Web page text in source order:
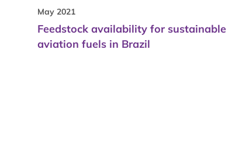
May 2021
Feedstock availability for sustainable
aviation fuels in Brazil